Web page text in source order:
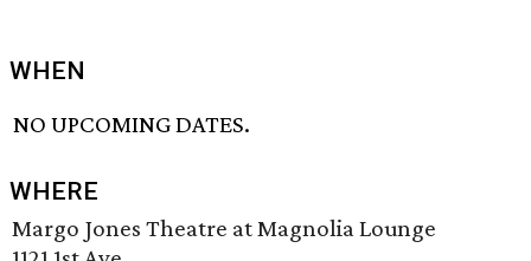
WHEN
NO UPCOMING DATES.
WHERE
Margo Jones Theatre at Magnolia Lounge